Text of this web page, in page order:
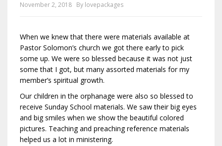
November 2, 2018 By lovepackages
When we knew that there were materials available at
Pastor Solomon’s church we got there early to pick
some up. We were so blessed because it was not just
some that I got, but many assorted materials for my
member’s spiritual growth.
Our children in the orphanage were also so blessed to
receive Sunday School materials. We saw their big eyes
and big smiles when we show the beautiful colored
pictures. Teaching and preaching reference materials
helped us a lot in ministering.